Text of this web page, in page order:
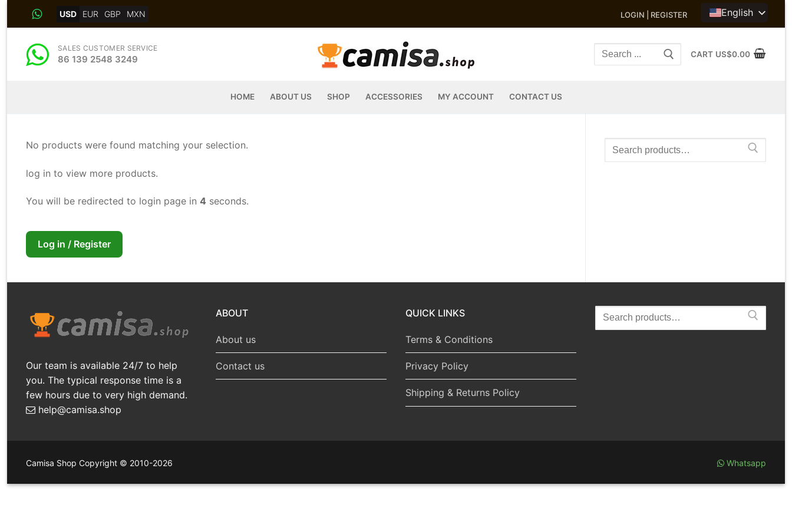
USD EUR GBP MXN LOGIN | REGISTER English
SALES CUSTOMER SERVICE
86 139 2548 3249
Search
CART US$0.00
HOME ABOUT US SHOP ACCESSORIES MY ACCOUNT CONTACT US
No products were found matching your selection.
log in to view more products.
You will be redirected to login page in 4 seconds.
Log in / Register
Search
for:
Our team is available 24/7 to help
you. The typical response time is a
few hours due to very high demand.
help@camisa.shop
ABOUT
About us
Contact us
QUICK LINKS
Terms & Conditions
Privacy Policy
Shipping & Returns Policy
Search
for:
Camisa Shop Copyright © 2010-2026 Whatsapp